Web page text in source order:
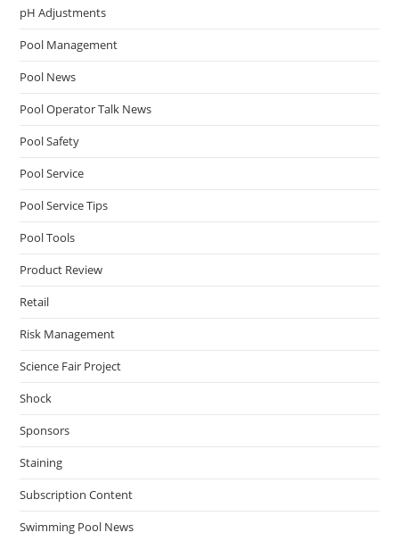
pH Adjustments
Pool Management
Pool News
Pool Operator Talk News
Pool Safety
Pool Service
Pool Service Tips
Pool Tools
Product Review
Retail
Risk Management
Science Fair Project
Shock
Sponsors
Staining
Subscription Content
Swimming Pool News